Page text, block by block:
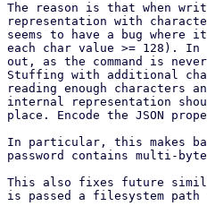
The reason is that when
representation with
seems to have a bug
each char value >= 128).
out, as the command is
Stuffing with additional
reading enough characters
internal representation
place. Encode the JSON
In particular, this makes
password contains multi-
This also fixes future similar
is passed a filesystem path